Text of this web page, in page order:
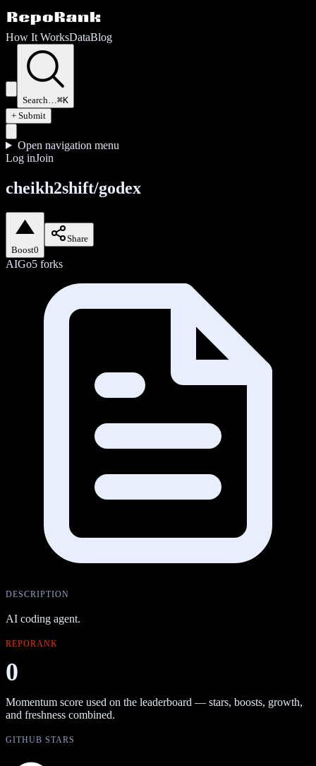
How It WorksDataBlog
Search…⌘K
+ Submit
Open navigation menu
Log inJoin
cheikh2shift/godex
Boost0
Share
AIGo5 forks
DESCRIPTION
AI coding agent.
REPORANK
0
Momentum score used on the leaderboard — stars, boosts, growth,
and freshness combined.
GITHUB STARS